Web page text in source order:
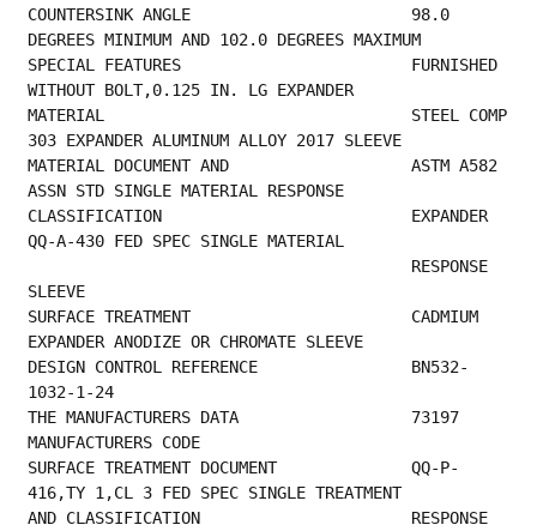
COUNTERSINK ANGLE                       98.0
DEGREES MINIMUM AND 102.0 DEGREES MAXIMUM
SPECIAL FEATURES                        FURNISHED
WITHOUT BOLT,0.125 IN. LG EXPANDER
MATERIAL                                STEEL COMP
303 EXPANDER ALUMINUM ALLOY 2017 SLEEVE
MATERIAL DOCUMENT AND                   ASTM A582
ASSN STD SINGLE MATERIAL RESPONSE
CLASSIFICATION                          EXPANDER
QQ-A-430 FED SPEC SINGLE MATERIAL
SLEEVE
SURFACE TREATMENT                       CADMIUM
EXPANDER ANODIZE OR CHROMATE SLEEVE
DESIGN CONTROL REFERENCE                BN532-
1032-1-24
SURFACE TREATMENT DOCUMENT              QQ-P-
416,TY 1,CL 3 FED SPEC SINGLE TREATMENT
AND CLASSIFICATION                      RESPONSE